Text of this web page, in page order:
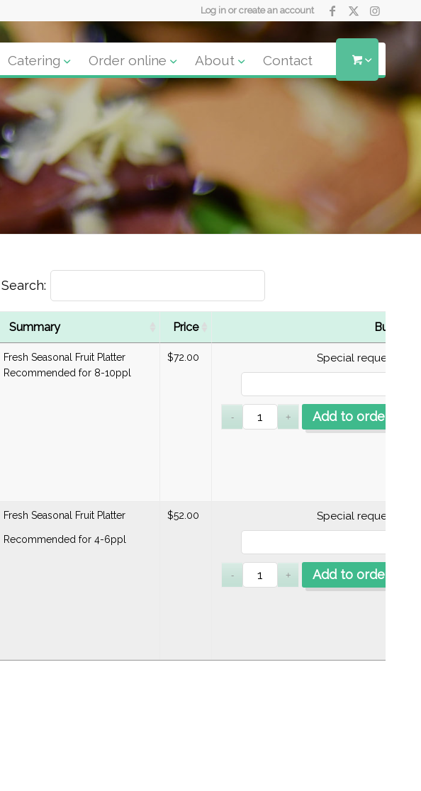
Log in or create an account
Catering Order online About Contact
Search:
Summary Price Buy
Fresh Seasonal Fruit Platter
Recommended for 8-10ppl
$72.00 Special requests
Add to order
Fresh Seasonal Fruit Platter
Recommended for 4-6ppl
$52.00 Special requests
Add to order